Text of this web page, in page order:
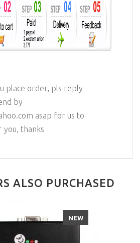
place order, pls reply
by
asap for us to
you, thanks
ALSO PURCHASED
NEW